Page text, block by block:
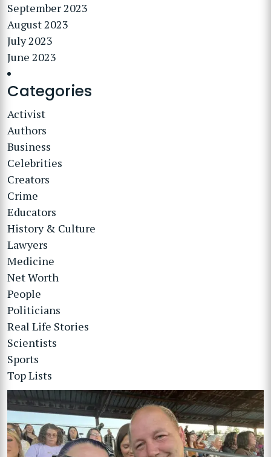
September 2023
August 2023
July 2023
June 2023
Categories
Activist
Authors
Business
Celebrities
Creators
Crime
Educators
History & Culture
Lawyers
Medicine
Net Worth
People
Politicians
Real Life Stories
Scientists
Sports
Top Lists